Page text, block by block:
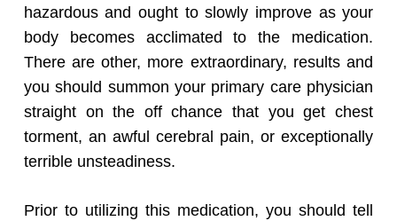
hazardous and ought to slowly improve as your
body becomes acclimated to the medication.
There are other, more extraordinary, results and
you should summon your primary care physician
straight on the off chance that you get chest
torment, an awful cerebral pain, or exceptionally
terrible unsteadiness.
Prior to utilizing this medication, you should tell